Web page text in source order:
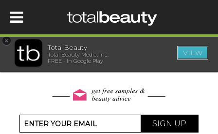
HOME
WELLNESS
×
Total Beauty
Total Beauty Media, Inc.
FREE - In Google Play
VIEW
SIGN UP